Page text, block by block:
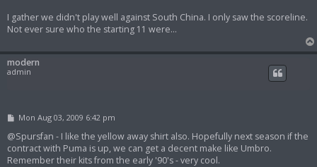
I gather we didn't play well against South China. I only saw the scoreline.
Not ever sure who the starting 11 were...
modern
admin
P
s
Mon Aug 03, 2009 6:42 pm
@Spursfan - I like the yellow away shirt also. Hopefully next season if the
contract with Puma is up, we can get a decent make like Umbro.
Remember their kits from the early '90's - very cool.